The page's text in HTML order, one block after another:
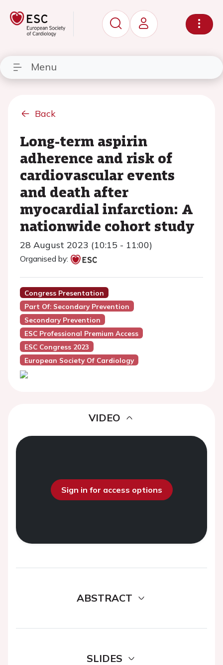
Menu
Back
Long-term aspirin
adherence and risk of
cardiovascular events
and death after
myocardial infarction: A
nationwide cohort study
28 August 2023 (10:15 - 11:00)
Organised by:
Congress Presentation
Part Of: Secondary Prevention
Secondary Prevention
ESC Professional Premium Access
ESC Congress 2023
European Society Of Cardiology
VIDEO
Sign in for access options
ABSTRACT
SLIDES